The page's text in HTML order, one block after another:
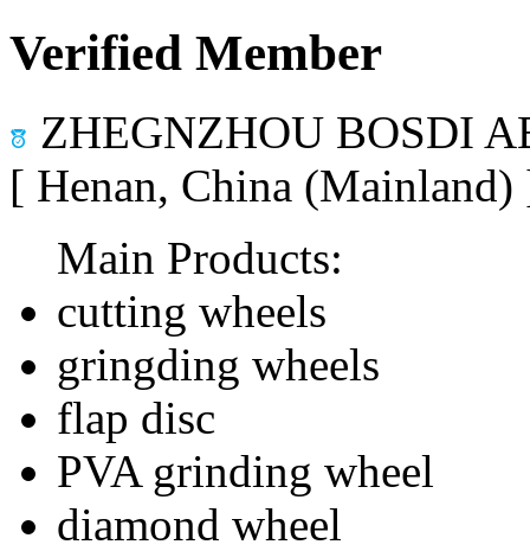
Verified Member
ZHEGNZHOU BOSDI
[ Henan, China
Main Products:
cutting wheels
gringding wheels
flap disc
PVA grinding wheel
diamond wheel